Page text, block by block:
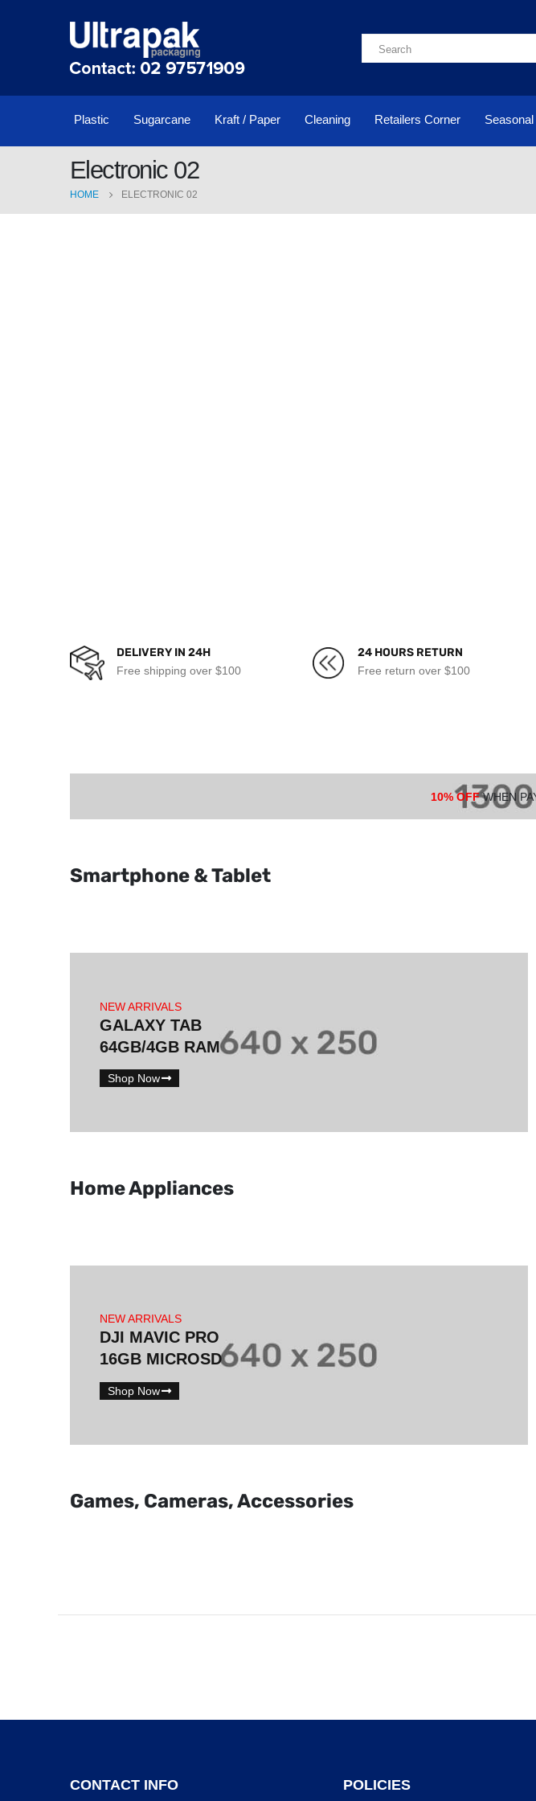
Plastic Sugarcane Kraft / Paper Cleaning Retailers Corner Seasonal
Electronic 02
HOME ELECTRONIC 02
DELIVERY IN 24H
Free shipping over $100
24 HOURS RETURN
Free return over $100
10% OFFWHEN
Smartphone & Tablet
NEW ARRIVALS
GALAXY TAB
64GB/4GB RAM
Shop Now
Home Appliances
NEW ARRIVALS
DJI MAVIC PRO
16GB MICROSD
Shop Now
Games, Cameras, Accessories
CONTACT INFO POLICIES